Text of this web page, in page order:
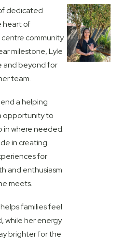
dedicated
heart of
community.
milestone, Lyle
and beyond for
team.
a helping
opportunity to
in where needed.
in creating
for
and enthusiasm
meets.
families feel
while her energy
brighter for the